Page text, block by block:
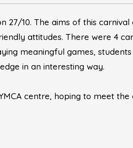
27/10. The aims of this
attitudes. There were 4
meaningful games,
in an interesting way.
centre, hoping to meet